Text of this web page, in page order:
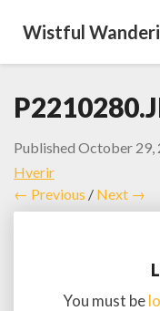
Wistful
Published October 29,
Hverir
← Previous / Next →
You must be